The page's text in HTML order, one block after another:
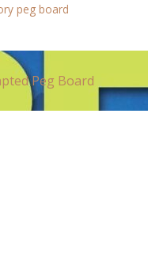
peg board
Peg Board